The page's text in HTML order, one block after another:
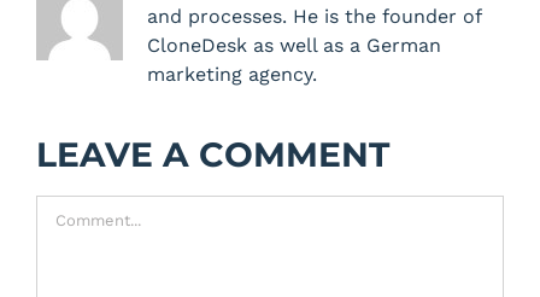
and processes. He is the founder of
CloneDesk as well as a German
marketing agency.
LEAVE A COMMENT